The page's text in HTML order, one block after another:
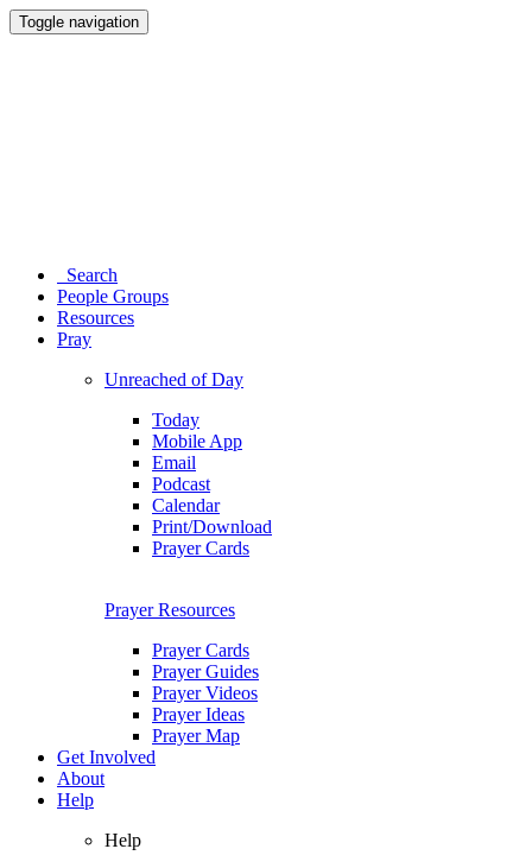
Toggle navigation
Search
People Groups
Resources
Pray
Unreached of Day
Today
Mobile App
Email
Podcast
Calendar
Print/Download
Prayer Cards
Prayer Resources
Prayer Cards
Prayer Guides
Prayer Videos
Prayer Ideas
Prayer Map
Get Involved
About
Help
Help